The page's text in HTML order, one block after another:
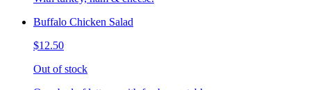
Buffalo Chicken Salad
$12.50
Out of stock